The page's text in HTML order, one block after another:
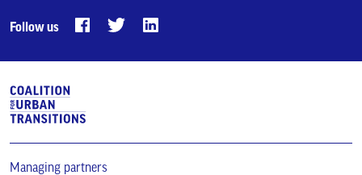
Follow us
Managing partners